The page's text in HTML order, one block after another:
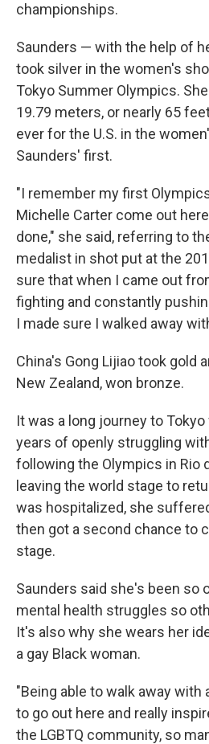
championships.
Saunders — with the help of
took silver in the women's
Tokyo Summer Olympics.
19.79 meters, or nearly 65
ever for the U.S. in the
Saunders' first.
"I remember my first
Michelle Carter come out
done," she said, referring to
medalist in shot put at the
sure that when I came out
fighting and constantly
I made sure I walked away
China's Gong Lijiao took gold
New Zealand, won bronze.
It was a long journey to
years of openly struggling
following the Olympics in Rio
leaving the world stage to
was hospitalized, she
then got a second chance to
stage.
Saunders said she's been so
mental health struggles so
It's also why she wears her
a gay Black woman.
"Being able to walk away with
to go out here and really
the LGBTQ community, so